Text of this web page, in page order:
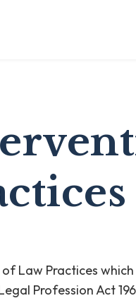
Law Practices
Profession Act